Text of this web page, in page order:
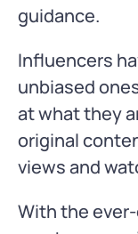
guidance.
Influencers
unbiased
at what they
original
views and
With the